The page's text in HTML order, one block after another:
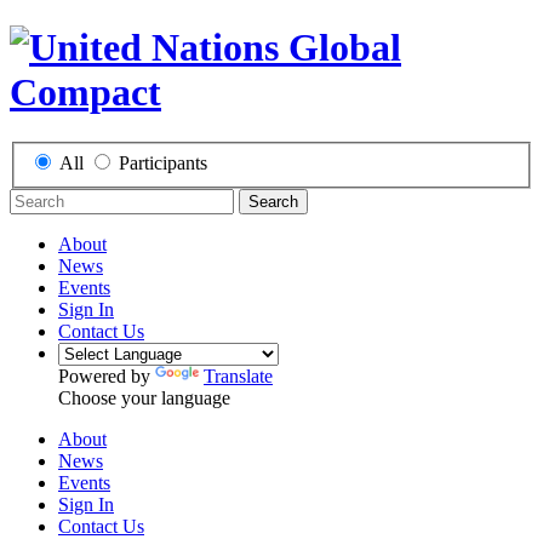
All Participants
Search
About
News
Events
Sign In
Contact Us
Powered by
Translate
Choose your language
About
News
Events
Sign In
Contact Us